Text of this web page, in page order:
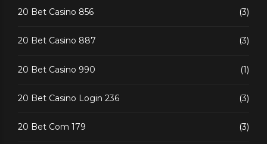
20 Bet Casino 856 (3)
20 Bet Casino 887 (3)
20 Bet Casino 990 (1)
20 Bet Casino Login 236 (3)
20 Bet Com 179 (3)